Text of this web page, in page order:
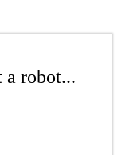
a robot...